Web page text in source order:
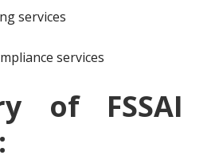
services
services
of FSSAI